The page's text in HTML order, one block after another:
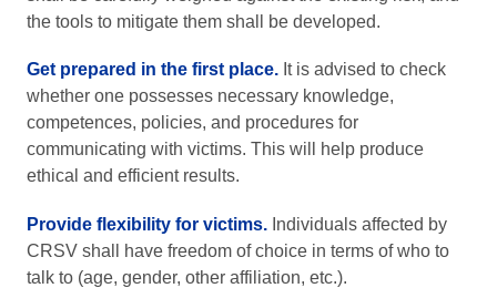
the tools to mitigate them shall be developed.
Get prepared in the first place. It is advised to check
whether one possesses necessary knowledge,
competences, policies, and procedures for
communicating with victims. This will help produce
ethical and efficient results.
Provide flexibility for victims. Individuals affected by
CRSV shall have freedom of choice in terms of who to
talk to (age, gender, other affiliation, etc.).